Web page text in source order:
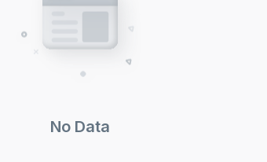
No Data